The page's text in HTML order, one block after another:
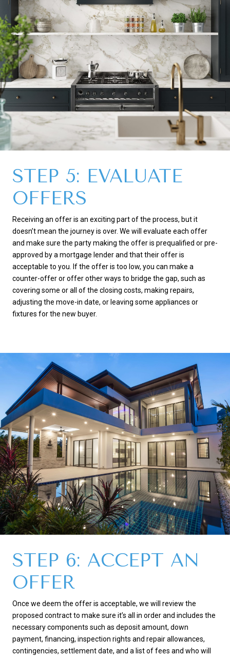
STEP 5: EVALUATE
OFFERS
Receiving an offer is an exciting part of the process, but it
doesn’t mean the journey is over. We will evaluate each offer
and make sure the party making the offer is prequalified or pre-
approved by a mortgage lender and that their offer is
acceptable to you. If the offer is too low, you can make a
counter-offer or offer other ways to bridge the gap, such as
covering some or all of the closing costs, making repairs,
adjusting the move-in date, or leaving some appliances or
fixtures for the new buyer.
STEP 6: ACCEPT AN
OFFER
Once we deem the offer is acceptable, we will review the
proposed contract to make sure it’s all in order and includes the
necessary components such as deposit amount, down
payment, financing, inspection rights and repair allowances,
contingencies, settlement date, and a list of fees and who will